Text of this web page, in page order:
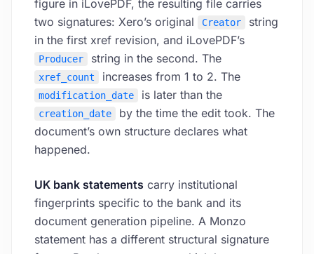
figure in iLovePDF, the resulting file carries
two signatures: Xero’s original
Creator
string
in the first xref revision, and iLovePDF’s
Producer string in the second. The
xref_count increases from 1 to 2. The
modification_date is later than the
creation_date
by the time the edit took. The
document’s own structure declares what
happened.
UK bank statements carry institutional
fingerprints specific to the bank and its
document generation pipeline. A Monzo
statement has a different structural signature